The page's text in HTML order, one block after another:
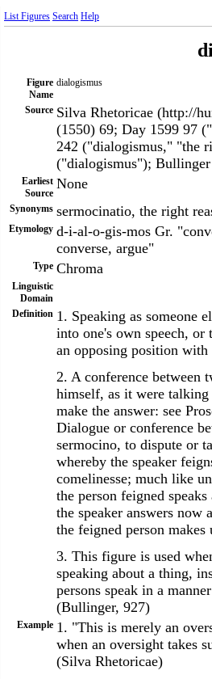
List Figures Search Help
Figure
Name
dialogismus
Source Silva Rhetoricae (http://
(1550) 69; Day 1599 97
242 ("dialogismus," "the
("dialogismus");
Earliest
Source
None
Synonyms sermocinatio, the right
Etymology d-i-al-o-gis-mos Gr.
converse, argue"
Type Chroma
Linguistic
Domain
Definition 1. Speaking as someone
into one's own speech,
an opposing position
2. A conference between
himself, as it were
make the answer: see
Dialogue or conference
sermocino, to dispute or
whereby the speaker
comelinesse; much like
the person feigned
the speaker answers
the feigned person
3. This figure is used
speaking about a thing,
persons speak in a
(Bullinger, 927)
Example 1. "This is merely an
when an oversight takes
(Silva Rhetoricae)